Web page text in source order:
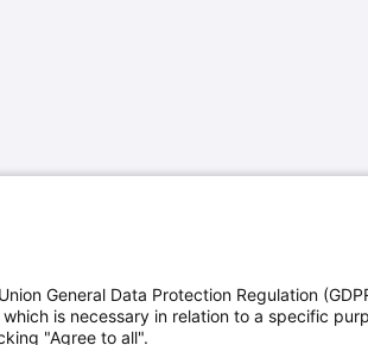
General Data Protection Regulation
is necessary in relation to a specific
"Agree to all".